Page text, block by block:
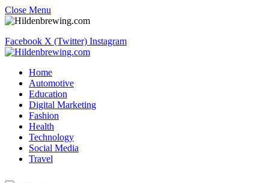
Close Menu
Facebook X (Twitter) Instagram
Home
Automotive
Education
Digital Marketing
Fashion
Health
Technology
Social Media
Travel